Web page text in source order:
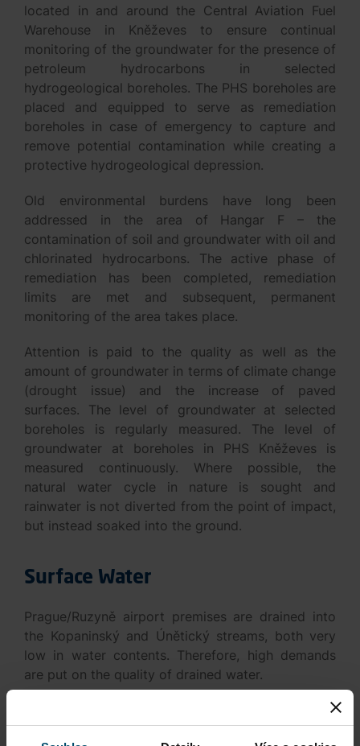
located in and around the Central Aviation Fuel
Warehouse in Kněževes to ensure continual
monitoring of the groundwater for the presence of
petroleum hydrocarbons in selected
hydrogeological boreholes. The PHS boreholes are
placed and equipped to serve as remediation
boreholes in case of emergency to capture and
remove potential contamination while creating a
protective hydrogeological depression.
Old environmental burdens have long been
addressed in the area of Hangar F – the
contamination of soil and groundwater with oil and
chlorinated hydrocarbons. The active phase of
remediation has been completed, remediation
limits are met and subsequent, permanent
monitoring of the area takes place.
Attention is paid to the quality as well as the
amount of groundwater in terms of climate change
(drought issue) and the increase of paved
surfaces. The level of groundwater at selected
boreholes is regularly measured. The level of
groundwater at boreholes in PHS Kněževes is
measured continuously. Where possible, the
natural water cycle in nature is sought and
rainwater is not diverted from the point of impact,
but instead soaked into the ground.
Surface Water
Prague/Ruzyně airport premises are drained into
the Kopaninský and Únětický streams, both very
low in water contents. Therefore, high demands
are put on the quality of drained water.
The key to protecting the quality of surface water
is functional wastewater treatment plants in